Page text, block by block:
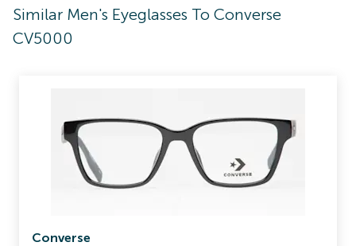
Similar Men's Eyeglasses To Converse
CV5000
Converse